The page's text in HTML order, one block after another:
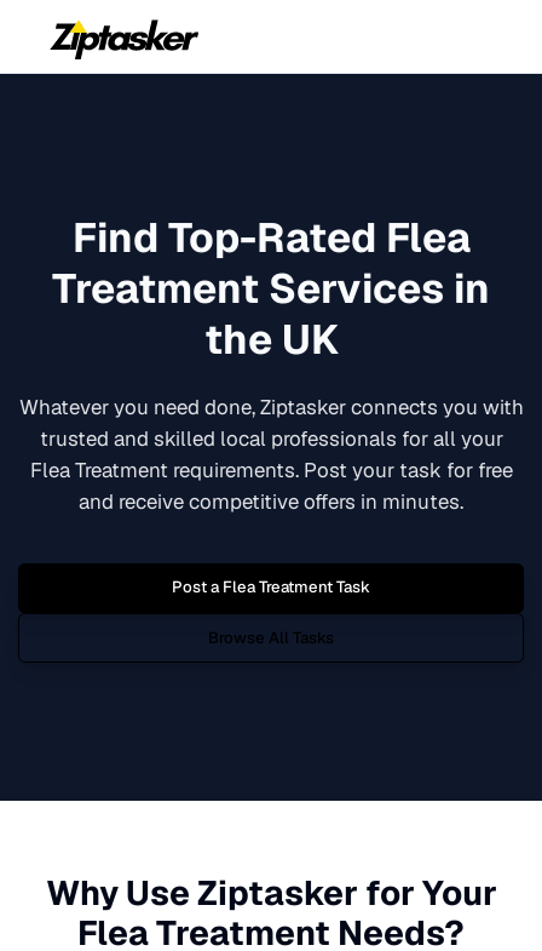
Find Top-Rated Flea
Treatment Services in
the UK
Whatever you need done, Ziptasker connects you with
trusted and skilled local professionals for all your
Flea Treatment requirements. Post your task for free
and receive competitive offers in minutes.
Post aFlea TreatmentTask
Browse All Tasks
Why Use Ziptasker for Your
Flea Treatment Needs?